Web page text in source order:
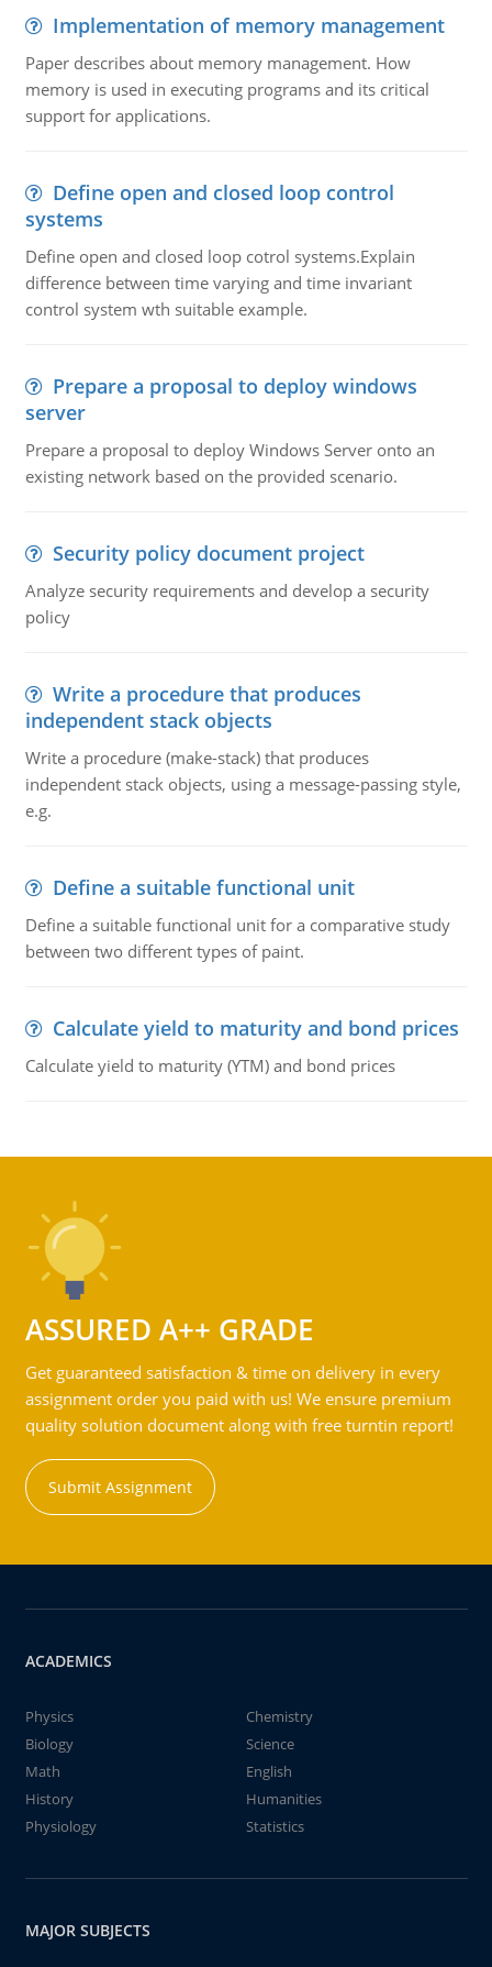
Implementation of memory management
Paper describes about memory management. How
memory is used in executing programs and its critical
support for applications.
Define open and closed loop control
systems
Define open and closed loop cotrol systems.Explain
difference between time varying and time invariant
control system wth suitable example.
Prepare a proposal to deploy windows
server
Prepare a proposal to deploy Windows Server onto an
existing network based on the provided scenario.
Security policy document project
Analyze security requirements and develop a security
policy
Write a procedure that produces
independent stack objects
Write a procedure (make-stack) that produces
independent stack objects, using a message-passing style,
e.g.
Define a suitable functional unit
Define a suitable functional unit for a comparative study
between two different types of paint.
Calculate yield to maturity and bond prices
Calculate yield to maturity (YTM) and bond prices
ASSURED A++ GRADE
Get guaranteed satisfaction & time on delivery in every
assignment order you paid with us! We ensure premium
quality solution document along with free turntin report!
Submit Assignment
ACADEMICS
Physics
Chemistry
Biology
Science
Math
English
History
Humanities
Physiology
Statistics
MAJOR SUBJECTS